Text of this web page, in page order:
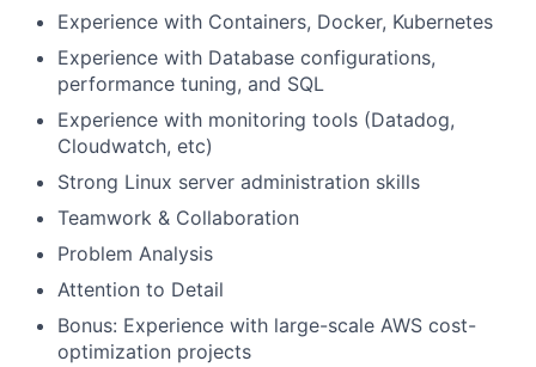
Experience with Containers, Docker, Kubernetes
Experience with Database configurations,
performance tuning, and SQL
Experience with monitoring tools (Datadog,
Cloudwatch, etc)
Strong Linux server administration skills
Teamwork & Collaboration
Problem Analysis
Attention to Detail
Bonus: Experience with large-scale AWS cost-
optimization projects